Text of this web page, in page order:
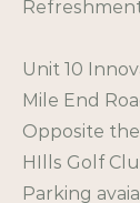
Unit 10
Mile End
Opposite
HIlls Golf
Parking